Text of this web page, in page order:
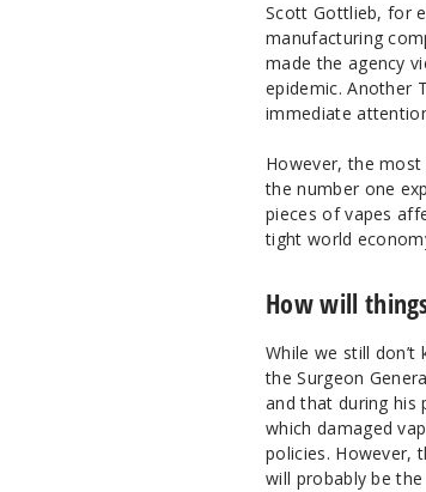
Scott Gottlieb, for
manufacturing
made the agency
epidemic. Another
immediate
However, the
the number one
pieces of vapes
tight world
How will
While we still
the Surgeon
and that during his
which damaged
policies. However,
will probably be